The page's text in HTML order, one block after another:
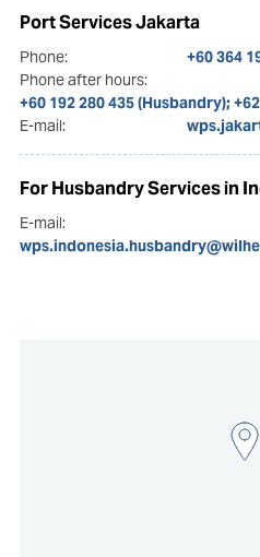
Port Services Jakarta
Phone:
+60 364
Phone after hours:
+60 192 280 435 (Husbandry);
E-mail:
For Husbandry Services in
E-mail: